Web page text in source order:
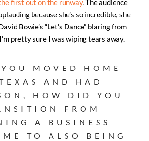
first out on the runway. The audience
because she’s so incredible; she
Bowie’s “Let’s Dance” blaring from
pretty sure I was wiping tears away.
MOVED HOME
AND HAD
HOW DID YOU
FROM
A BUSINESS
TO ALSO BEING